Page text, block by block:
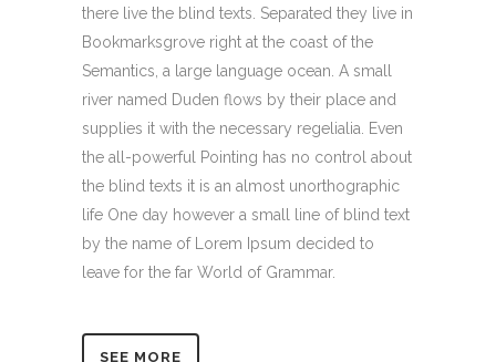
there live the blind texts. Separated they live in
Bookmarksgrove right at the coast of the
Semantics, a large language ocean. A small
river named Duden flows by their place and
supplies it with the necessary regelialia. Even
the all-powerful Pointing has no control about
the blind texts it is an almost unorthographic
life One day however a small line of blind text
by the name of Lorem Ipsum decided to
leave for the far World of Grammar.
SEE MORE